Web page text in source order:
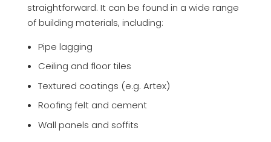
straightforward. It can be found in a wide range
of building materials, including:
Pipe lagging
Ceiling and floor tiles
Textured coatings (e.g. Artex)
Roofing felt and cement
Wall panels and soffits